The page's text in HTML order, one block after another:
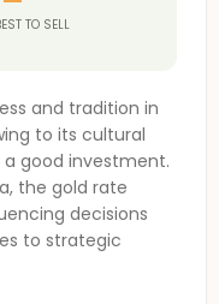
TO SELL
and tradition in
to its cultural
good investment.
the gold rate
decisions
to strategic